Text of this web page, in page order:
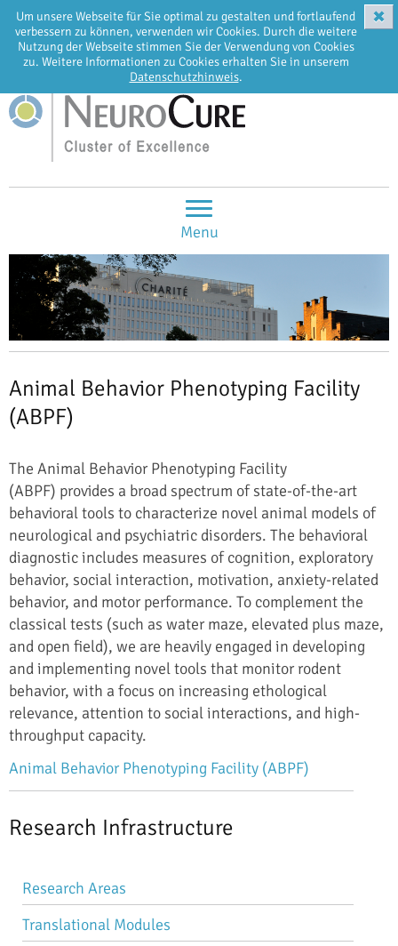
Um unsere Webseite für Sie optimal zu gestalten und fortlaufend
verbessern zu können, verwenden wir Cookies. Durch die weitere
Nutzung der Webseite stimmen Sie der Verwendung von Cookies
zu. Weitere Informationen zu Cookies erhalten Sie in unserem
Datenschutzhinweis.
✖
EN DE
Menu
Animal Behavior Phenotyping Facility
(ABPF)
The Animal Behavior Phenotyping Facility
(ABPF) provides a broad spectrum of state-of-the-art
behavioral tools to characterize novel animal models of
neurological and psychiatric disorders. The behavioral
diagnostic includes measures of cognition, exploratory
behavior, social interaction, motivation, anxiety-related
behavior, and motor performance. To complement the
classical tests (such as water maze, elevated plus maze,
and open field), we are heavily engaged in developing
and implementing novel tools that monitor rodent
behavior, with a focus on increasing ethological
relevance, attention to social interactions, and high-
throughput capacity.
Animal Behavior Phenotyping Facility (ABPF)
Research Infrastructure
Skip
navigation
Research Areas
Translational Modules